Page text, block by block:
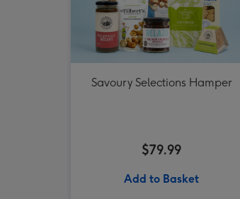
Savoury Selections Hamper
$79.99
Add to Basket